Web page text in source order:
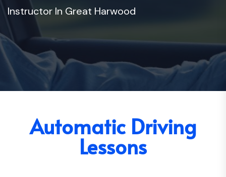
Instructor In Great Harwood
Automatic Driving
Lessons